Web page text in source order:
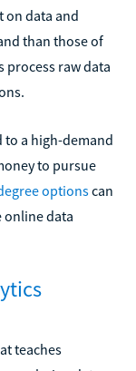
on data and
than those of
process raw data
to a high-demand
to pursue
optionscan
online data
teaches